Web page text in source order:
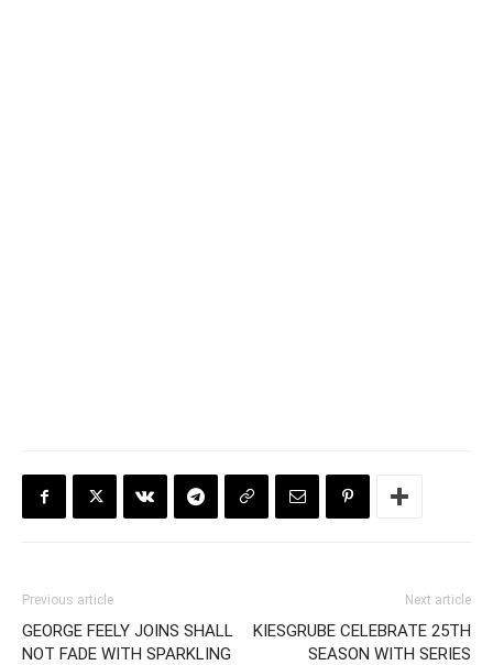
Previous article
GEORGE FEELY JOINS SHALL
NOT FADE WITH SPARKLING
Next article
KIESGRUBE CELEBRATE 25TH
SEASON WITH SERIES